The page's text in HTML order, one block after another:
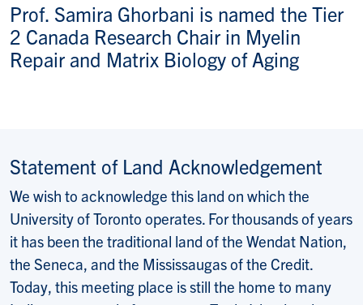
Prof. Samira Ghorbani is named the Tier
2 Canada Research Chair in Myelin
Repair and Matrix Biology of Aging
Statement of Land Acknowledgement
We wish to acknowledge this land on which the
University of Toronto operates. For thousands of years
it has been the traditional land of the Wendat Nation,
the Seneca, and the Mississaugas of the Credit.
Today, this meeting place is still the home to many